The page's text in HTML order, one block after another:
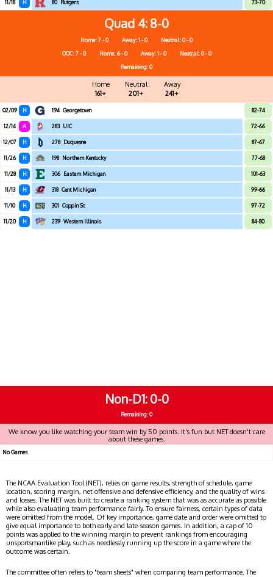
11/18 H 80 Rutgers 73-70
Quad 4 8-0
Home: 7 - 0 Away: 1 - 0
Neutral: 0 - 0
OOC: 7 - 0
Home: 6 - 0 Away: 1 - 0
Neutral: 0 - 0
Remaining: 0
Home
161+
Neutral
201+
Away
241+
02/09 H 194 Georgetown 82-74
12/14 A 283 UIC 72-66
12/07 H 278 Duquesne 87-67
11/26 H 198 Northern Kentucky 77-68
11/28 H 306 Eastern Michigan 101-63
11/13 H 318 Cent Michigan 99-66
11/10 H 301 Coppin St 97-72
11/20 H 239 Western Illinois 84-80
Non-D1 0-0
Remaining: 0
We know you like watching your team win by 50 points. It's fun but NET doesn't care
about these games.
No Games
The NCAA Evaluation Tool (NET), relies on game results, strength of schedule, game
location, scoring margin, net offensive and defensive efficiency, and the quality of wins
and losses. The NET was built to create a ranking system that was as accurate as possible
while also evaluating team performance fairly. To ensure fairness, certain types of data
were omitted from the model. Of key importance, game date and order were omitted to
give equal importance to both early and late-season games. In addition, a cap of 10
points was applied to the winning margin to prevent rankings from encouraging
unsportsmanlike play, such as needlessly running up the score in a game where the
outcome was certain.
The committee often refers to "team sheets" when comparing team performance. The